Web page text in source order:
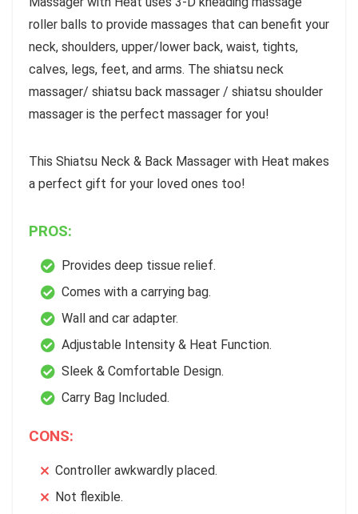
roller balls to provide massages that can benefit your
neck, shoulders, upper/lower back, waist, tights,
calves, legs, feet, and arms. The shiatsu neck
massager/ shiatsu back massager / shiatsu shoulder
massager is the perfect massager for you!
This Shiatsu Neck & Back Massager with Heat makes
a perfect gift for your loved ones too!
PROS:
Provides deep tissue relief.
Comes with a carrying bag.
Wall and car adapter.
Adjustable Intensity & Heat Function.
Sleek & Comfortable Design.
Carry Bag Included.
CONS:
Controller awkwardly placed.
Not flexible.